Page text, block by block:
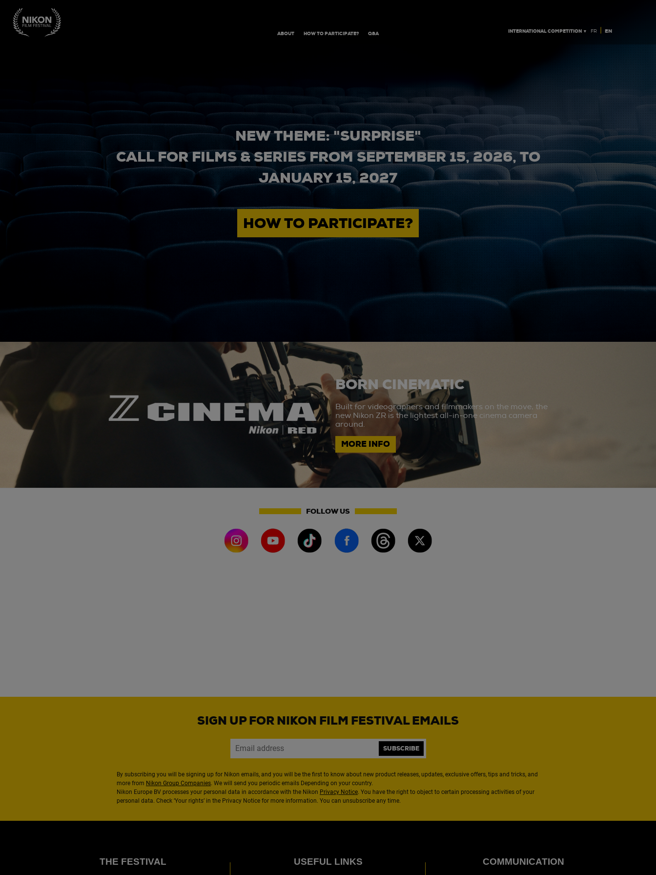
ABOUT HOW TO PARTICIPATE? Q&A INTERNATIONAL COMPETITION ▼ FR | EN
NEW THEME: "SURPRISE"
CALL FOR FILMS & SERIES FROM SEPTEMBER 15, 2026, TO
JANUARY 15, 2027
HOW TO PARTICIPATE?
BORN CINEMATIC
Built for videographers and filmmakers on the move, the
new Nikon ZR is the lightest all-in-one cinema camera
around.
MORE INFO
FOLLOW US
SIGN UP FOR NIKON FILM FESTIVAL EMAILS
SUBSCRIBE
By subscribing you will be signing up for Nikon emails, and you will be the first to know about new product releases, updates, exclusive offers, tips and tricks, and
more from Nikon Group Companies. We will send you periodic emails Depending on your country.
Nikon Europe BV processes your personal data in accordance with the Nikon Privacy Notice. You have the right to object to certain processing activities of your
personal data. Check ‘Your rights’ in the Privacy Notice for more information. You can unsubscribe any time.
THE FESTIVAL USEFUL LINKS COMMUNICATION